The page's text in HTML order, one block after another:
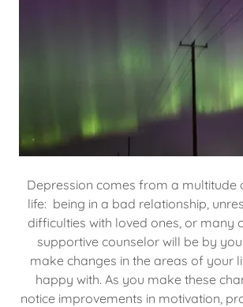
Depression comes from a multitude
life: being in a bad relationship,
difficulties with loved ones, or many
supportive counselor will be by
make changes in the areas of your
happy with. As you make these
notice improvements in motivation,